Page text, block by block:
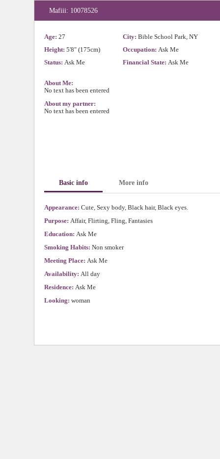
Mafiii: 10078526
Age: 27 City: Bible School Park, NY
Height: 5'8" (175cm) Occupation: Ask Me
Status: Ask Me Financial State: Ask Me
About Me:
No text has been entered
About my partner:
No text has been entered
Basic info More info
Appearance: Cute, Sexy body, Black hair, Black eyes.
Purpose: Affair, Flirting, Fling, Fantasies
Education: Ask Me
Smoking Habits: Non smoker
Meeting Place: Ask Me
Availability: All day
Residence: Ask Me
Looking: woman